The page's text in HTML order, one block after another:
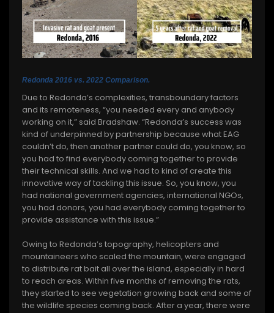
Redonda 2016 vs. 2022 Comparison.
Due to Redonda’s complexities, transboundary factors
and its remoteness, “you needed every and anybody
working on it,” said Bradshaw. “Redonda’s success was
kind of underpinned by partnership because what EAG
couldn’t do, then another partner could do, you know, so
you had to find everybody coming together to provide
their technical skills. And we had to kind of create this
innovative way of tackling this issue. So, you know, you
had national government agencies, international NGOs,
you had donors, you had everybody coming together to
provide assistance with this issue.”
Owing to Redonda’s topography, helicopters and
mountaineers who scaled the mountain, were engaged
to distribute rat bait all over the island, especially in hard
to reach areas. Within five months of removing the rats,
they started to see vegetation growing back and some of
the wildlife species coming back. After a year, there were